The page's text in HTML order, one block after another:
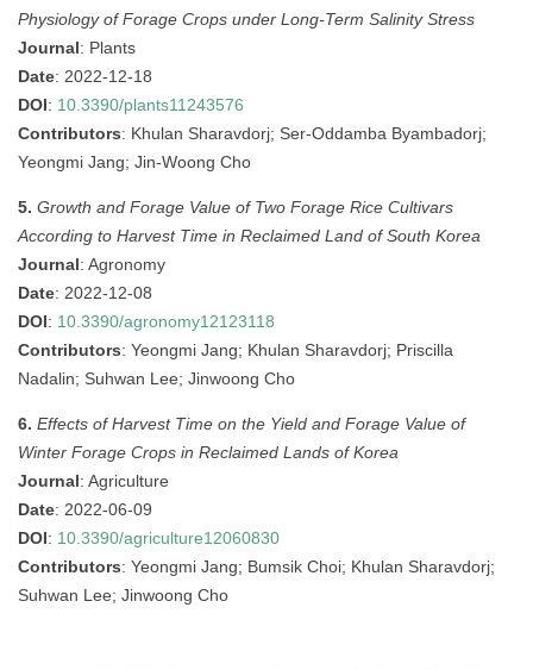
Physiology of Forage Crops under Long-Term Salinity Stress
Journal: Plants
Date: 2022-12-18
DOI: 10.3390/plants11243576
Contributors: Khulan Sharavdorj; Ser-Oddamba Byambadorj;
Yeongmi Jang; Jin-Woong Cho
5. Growth and Forage Value of Two Forage Rice Cultivars
According to Harvest Time in Reclaimed Land of South Korea
Journal: Agronomy
Date: 2022-12-08
DOI: 10.3390/agronomy12123118
Contributors: Yeongmi Jang; Khulan Sharavdorj; Priscilla
Nadalin; Suhwan Lee; Jinwoong Cho
6. Effects of Harvest Time on the Yield and Forage Value of
Winter Forage Crops in Reclaimed Lands of Korea
Journal: Agriculture
Date: 2022-06-09
DOI: 10.3390/agriculture12060830
Contributors: Yeongmi Jang; Bumsik Choi; Khulan Sharavdorj;
Suhwan Lee; Jinwoong Cho